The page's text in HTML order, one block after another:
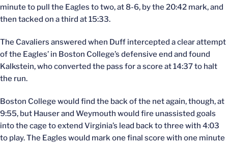
minute to pull the Eagles to two, at 8-6, by the 20:42 mark, and
then tacked on a third at 15:33.
The Cavaliers answered when Duff intercepted a clear attempt
of the Eagles’ in Boston College’s defensive end and found
Kalkstein, who converted the pass for a score at 14:37 to halt
the run.
Boston College would find the back of the net again, though, at
9:55, but Hauser and Weymouth would fire unassisted goals
into the cage to extend Virginia’s lead back to three with 4:03
to play. The Eagles would mark one final score with one minute